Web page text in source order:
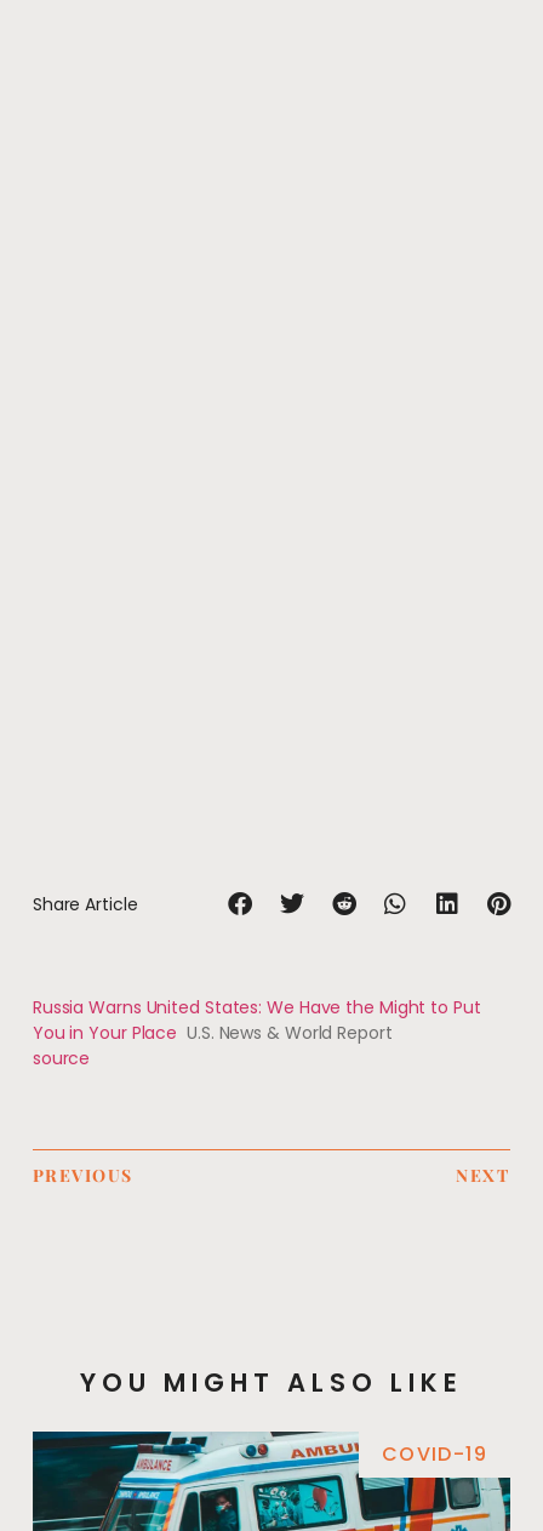
Share Article
Russia Warns United States: We Have the Might to Put
You in Your Place U.S. News & World Report
source
PREVIOUS NEXT
YOU MIGHT ALSO LIKE
COVID-19